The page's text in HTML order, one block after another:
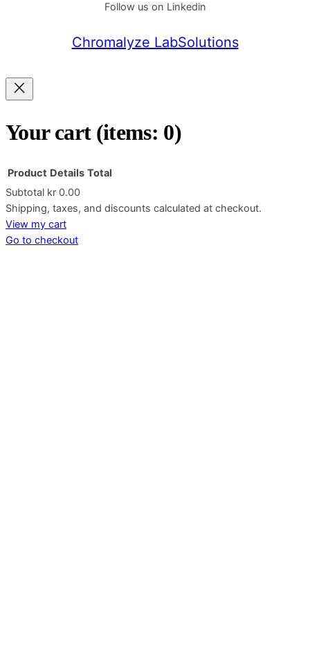
Follow us on Linkedin
Chromalyze LabSolutions
Your cart (items: 0)
Products
in
Product Details Total
Subtotal kr 0.00
Shipping, taxes, and discounts calculated at checkout.
View my cart
Go to checkout